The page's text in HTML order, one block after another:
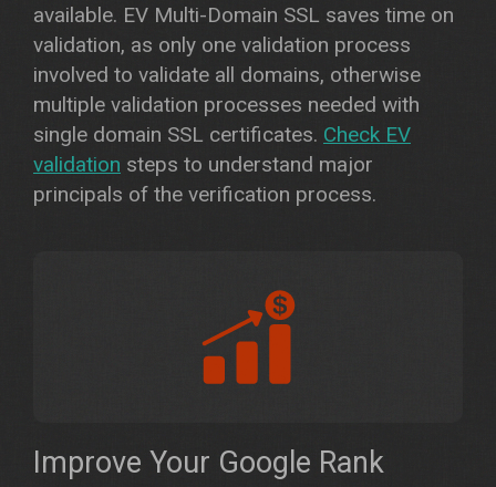
available. EV Multi-Domain SSL saves time on
validation, as only one validation process
involved to validate all domains, otherwise
multiple validation processes needed with
single domain SSL certificates. Check EV
validation steps to understand major
principals of the verification process.
Improve Your Google Rank